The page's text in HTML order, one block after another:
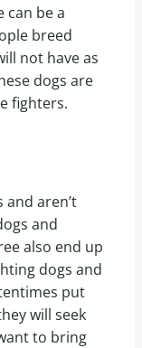
can be a
breed
not have as
dogs are
fighters.
and aren’t
and
also end up
dogs and
put
will seek
to bring